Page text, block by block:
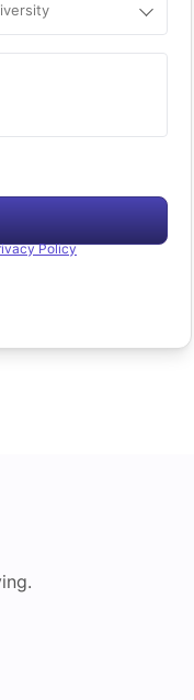
Policy